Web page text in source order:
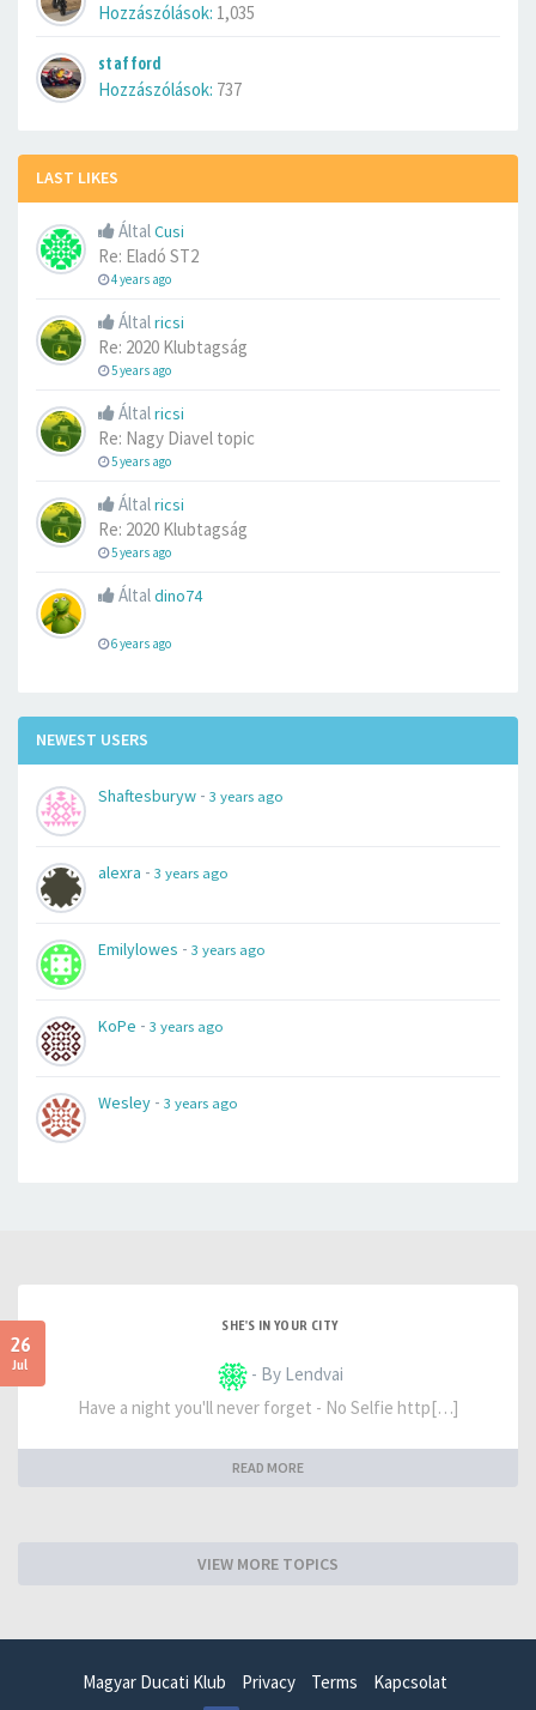
Hozzászólások: 1,035
stafford
Hozzászólások: 737
LAST LIKES
ÁltalCusi
Re: Eladó ST2
4 years ago
Általricsi
Re: 2020 Klubtagság
5 years ago
Általricsi
Re: Nagy Diavel topic
5 years ago
Általricsi
Re: 2020 Klubtagság
5 years ago
Általdino74
6 years ago
NEWEST USERS
Shaftesburyw - 3 years ago
alexra - 3 years ago
Emilylowes - 3 years ago
KoPe - 3 years ago
Wesley - 3 years ago
26
Jul
SHE'S IN YOUR CITY
- By Lendvai
Have a night you'll never forget - No Selfie http[…]
READ MORE
VIEW MORE TOPICS
Magyar Ducati Klub Privacy Terms Kapcsolat